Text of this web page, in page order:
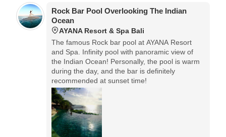
Rock Bar Pool Overlooking The Indian
Ocean
AYANA Resort & Spa Bali
The famous Rock bar pool at AYANA Resort
and Spa. Infinity pool with panoramic view of
the Indian Ocean! Personally, the pool is warm
during the day, and the bar is definitely
recommended at sunset time!